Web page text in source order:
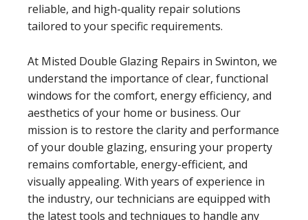
reliable, and high-quality repair solutions
tailored to your specific requirements.
At Misted Double Glazing Repairs in Swinton, we
understand the importance of clear, functional
windows for the comfort, energy efficiency, and
aesthetics of your home or business. Our
mission is to restore the clarity and performance
of your double glazing, ensuring your property
remains comfortable, energy-efficient, and
visually appealing. With years of experience in
the industry, our technicians are equipped with
the latest tools and techniques to handle any